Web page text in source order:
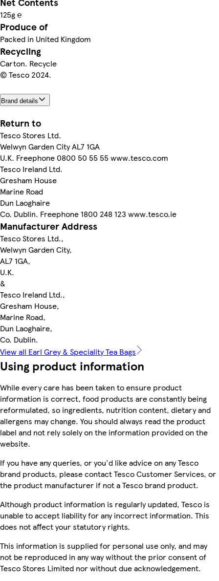
125g ℮
Produce of
Packed in United Kingdom
Recycling
Carton. Recycle
© Tesco 2024.
Brand details
Return to
Tesco Stores Ltd.
Welwyn Garden City AL7 1GA
U.K. Freephone 0800 50 55 55 www.tesco.com
Tesco Ireland Ltd.
Gresham House
Marine Road
Dun Laoghaire
Co. Dublin. Freephone 1800 248 123 www.tesco.ie
Manufacturer Address
Tesco Stores Ltd.,
Welwyn Garden City,
AL7 1GA,
U.K.
&
Tesco Ireland Ltd.,
Gresham House,
Marine Road,
Dun Laoghaire,
Co. Dublin.
View all Earl Grey & Speciality Tea Bags
Using product information
While every care has been taken to ensure product
information is correct, food products are constantly being
reformulated, so ingredients, nutrition content, dietary and
allergens may change. You should always read the product
label and not rely solely on the information provided on the
website.
If you have any queries, or you'd like advice on any Tesco
brand products, please contact Tesco Customer Services, or
the product manufacturer if not a Tesco brand product.
Although product information is regularly updated, Tesco is
unable to accept liability for any incorrect information. This
does not affect your statutory rights.
This information is supplied for personal use only, and may
not be reproduced in any way without the prior consent of
Tesco Stores Limited nor without due acknowledgement.